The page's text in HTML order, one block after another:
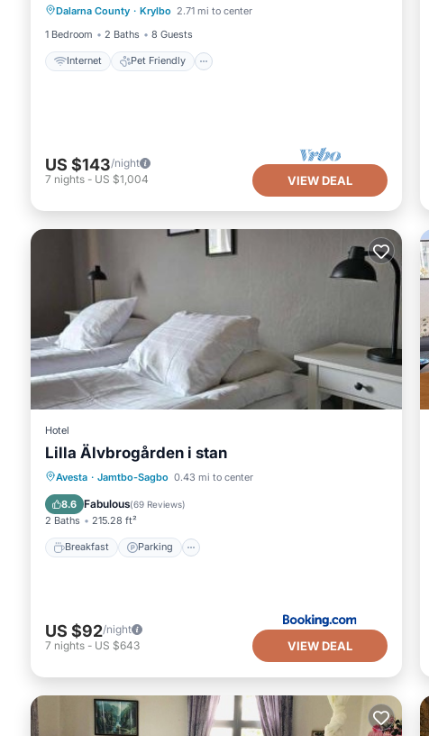
Dalarna County · Krylbo 2.71 mi to center
1 Bedroom
2 Baths 8 Guests
Internet Pet Friendly
Laundry
US $143/night
7 nights - US $1,004 VIEW DEAL
Hotel
Lilla Älvbrogården i stan
Avesta · Jamtbo-Sagbo 0.43 mi to center
8.6 Fabulous(69 Reviews)
2 Baths 215.28 ft²
Breakfast Parking
Breakfast Parking
View
Kitchen
US $92/night
7 nights - US $643 VIEW DEAL